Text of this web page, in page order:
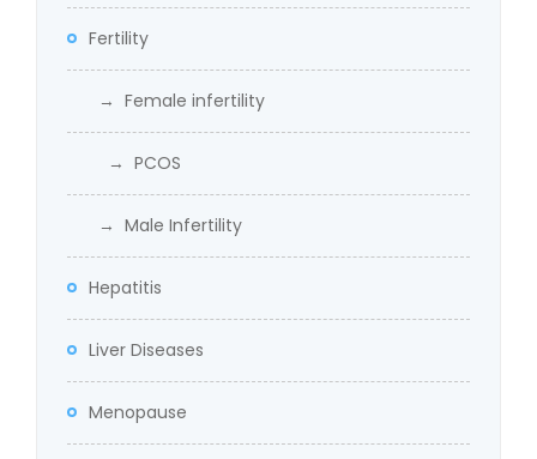
Fertility
→ Female infertility
→ PCOS
→ Male Infertility
Hepatitis
Liver Diseases
Menopause